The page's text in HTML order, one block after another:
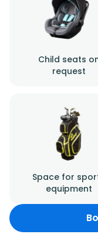
Child seats
request
Space for
equipment